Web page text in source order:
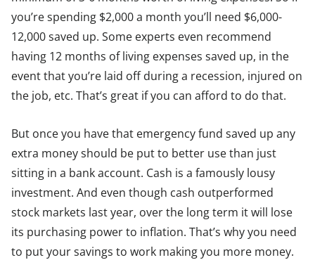
you’re spending $2,000 a month you’ll need $6,000-
12,000 saved up. Some experts even recommend
having 12 months of living expenses saved up, in the
event that you’re laid off during a recession, injured on
the job, etc. That’s great if you can afford to do that.
But once you have that emergency fund saved up any
extra money should be put to better use than just
sitting in a bank account. Cash is a famously lousy
investment. And even though cash outperformed
stock markets last year, over the long term it will lose
its purchasing power to inflation. That’s why you need
to put your savings to work making you more money.